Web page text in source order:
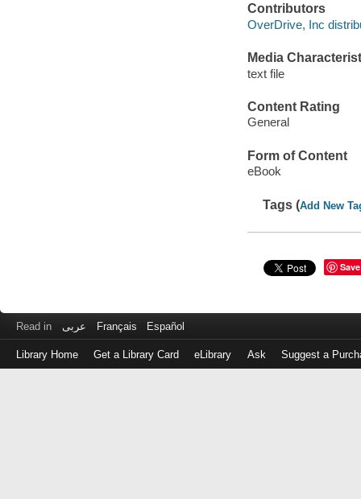
Contributors
OverDrive, Inc
Media
text file
Content Rating
General
Form of Content
eBook
Tags (Add New
Save
Read in عربى Français Español
Library Home Get a Library Card eLibrary Ask Suggest a